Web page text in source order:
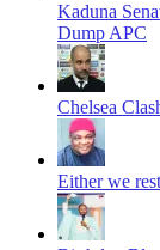
Kaduna
Dump APC
Chelsea
Either we